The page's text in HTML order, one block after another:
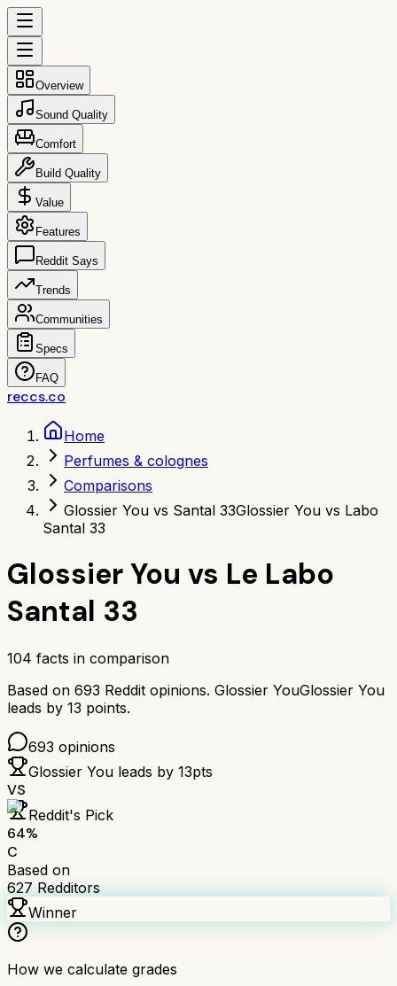
Overview
Sound Quality
Comfort
Build Quality
Value
Features
Reddit Says
Trends
Communities
Specs
FAQ
reccs.co
Home
Perfumes & colognes
Comparisons
Glossier You vs Santal 33Glossier You vs Labo
Santal 33
Glossier You vs Le Labo
Santal 33
104 facts in comparison
Based on 693 Reddit opinions. Glossier YouGlossier You
leads by 13 points.
693 opinions
Glossier You leads by 13pts
VS
Reddit's Pick
64%
C
Based on
627 Redditors
Winner
How we calculate grades